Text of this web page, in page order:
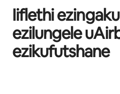
Iiflethi
ezilungele
ezikufutshane